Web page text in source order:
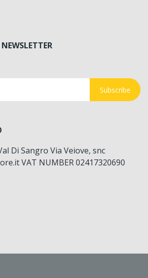
Subscribe
Di Sangro Via Veiove, snc
VAT NUMBER 02417320690